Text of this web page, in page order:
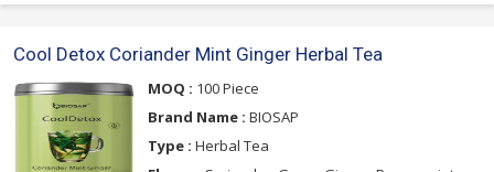
Cool Detox Coriander Mint Ginger Herbal Tea
MOQ : 100 Piece
Brand Name : BIOSAP
Type : Herbal Tea